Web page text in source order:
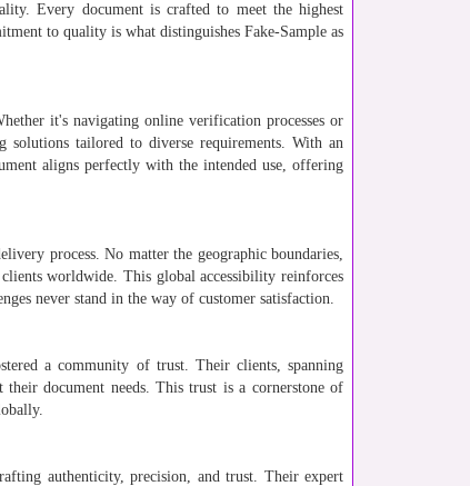
Every document is crafted to meet the highest
to quality is what distinguishes Fake-Sample as
it's navigating online verification processes or
solutions tailored to diverse requirements. With an
aligns perfectly with the intended use, offering
process. No matter the geographic boundaries,
worldwide. This global accessibility reinforces
never stand in the way of customer satisfaction.
a community of trust. Their clients, spanning
their document needs. This trust is a cornerstone of
authenticity, precision, and trust. Their expert